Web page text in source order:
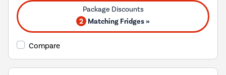
Youreko's
Savings
Tool.
2 Matching Fridges »
Compare